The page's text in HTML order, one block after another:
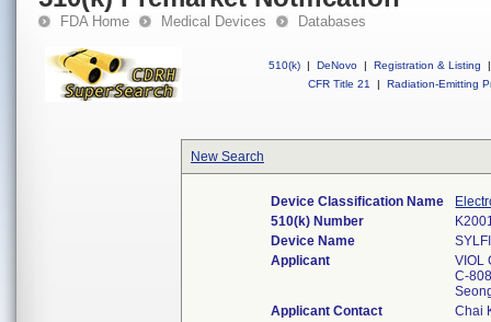
FDA Home Medical Devices Databases
510(k) | DeNovo | Registration & Listing
|
CFR Title 21
| Radiation-Emitting
New Search
Device Classification Name
510(k) Number
Device Name
Applicant
VIOL
C-
Applicant Contact
Chai